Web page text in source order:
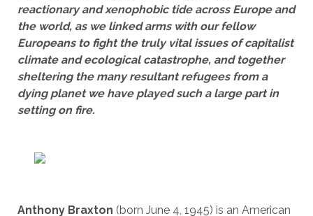
reactionary and xenophobic tide across Europe and
the world, as we linked arms with our fellow
Europeans to fight the truly vital issues of capitalist
climate and ecological catastrophe, and together
sheltering the many resultant refugees from a
dying planet we have played such a large part in
setting on fire.
Anthony Braxton (born June 4, 1945) is an American